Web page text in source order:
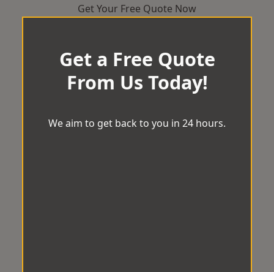
Get Your Free Quote Now
Get a Free Quote
From Us Today!
We aim to get back to you in 24 hours.